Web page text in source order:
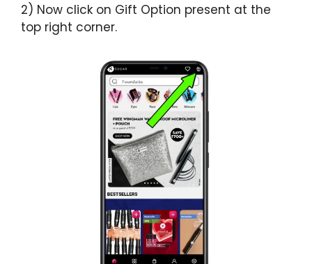
2) Now click on Gift Option present at the
top right corner.